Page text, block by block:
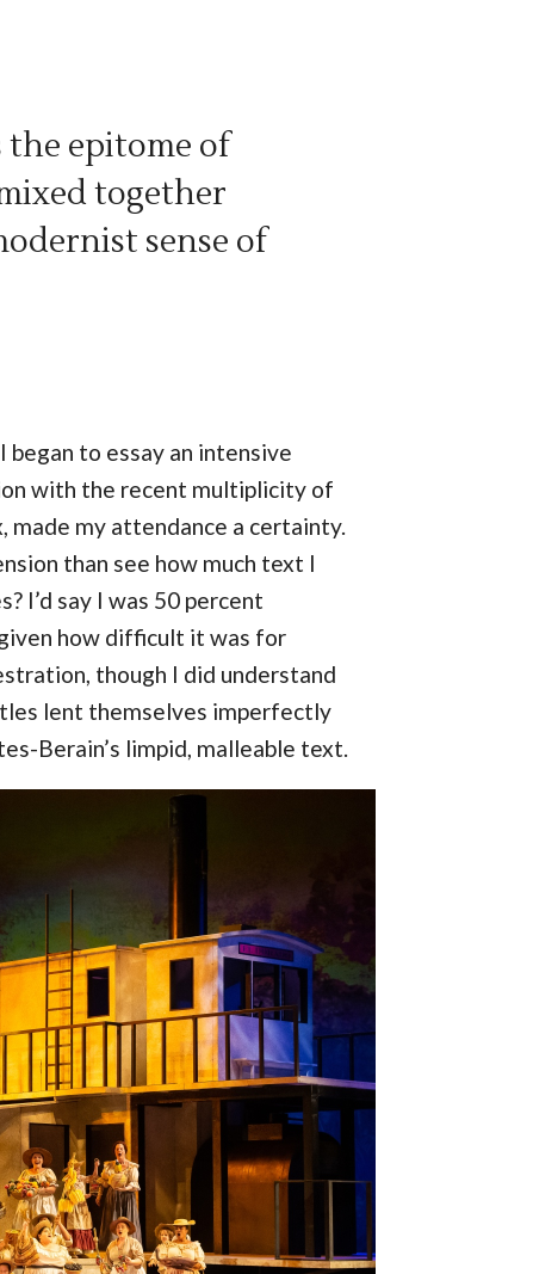
epitome of
together
sense of
to essay an intensive
with the recent multiplicity of
made my attendance a certainty.
than see how much text I
I’d say I was 50 percent
how difficult it was for
though I did understand
lent themselves imperfectly
Berain’s limpid, malleable text.